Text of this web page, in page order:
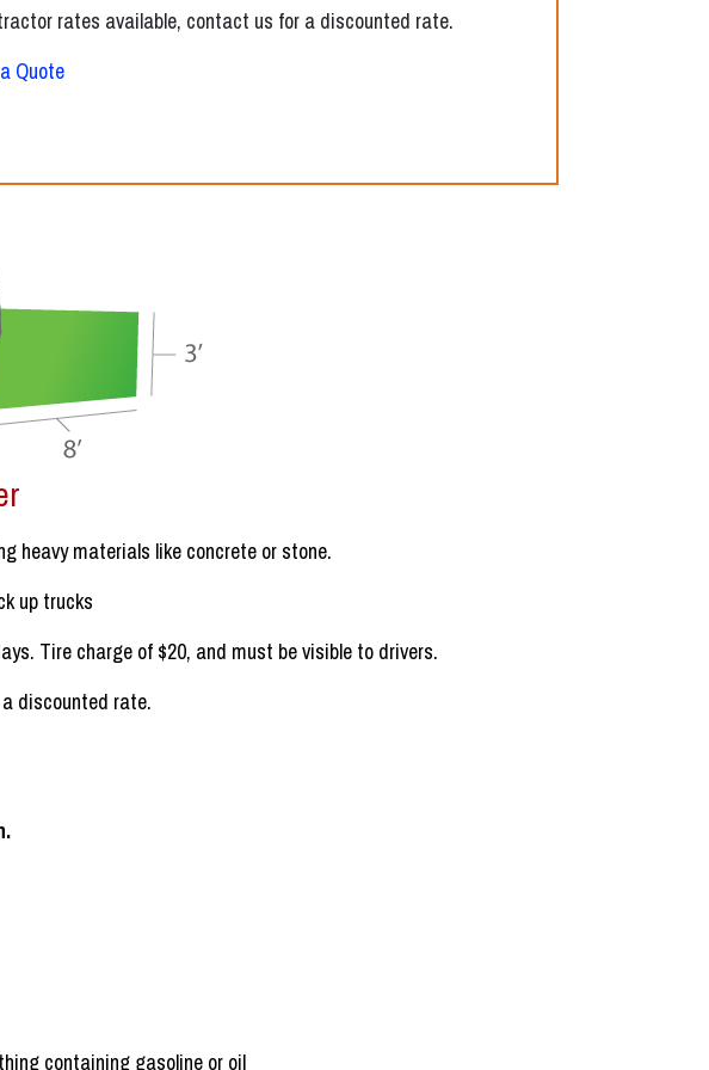
rates available, contact us for a discounted rate.
Quote
dumpster should be enough to handle the debris.
up trucks
Tire charge of $20, and must be visible to drivers.
discounted rate.
containing gasoline or oil